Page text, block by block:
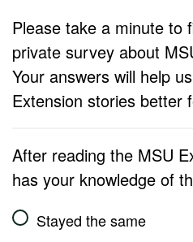
Please take a minute to
private survey about
Your answers will help
Extension stories better
After reading the MSU
has your knowledge of
Stayed the same